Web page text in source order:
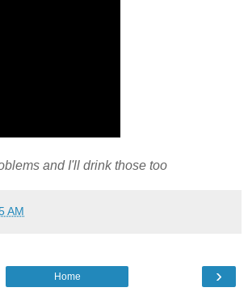
and I'll drink those too
AM
›
Home